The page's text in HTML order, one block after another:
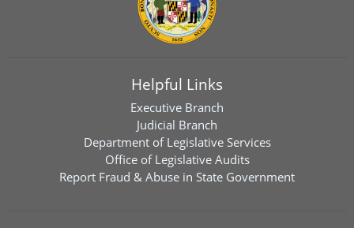
Helpful Links
Executive Branch
Judicial Branch
Department of Legislative Services
Office of Legislative Audits
Report Fraud & Abuse in State Government